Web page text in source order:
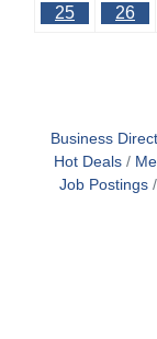
25 26
Business
Hot Deals
Job Postings